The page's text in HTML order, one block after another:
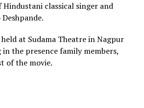
Hindustani classical singer and
at Sudama Theatre in Nagpur
in the presence family members,
of the movie.